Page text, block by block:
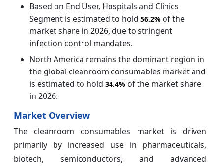
Based on End User, Hospitals and Clinics
Segment is estimated to hold 56.2% of the
market share in 2026, due to stringent
infection control mandates.
North America remains the dominant region in
the global cleanroom consumables market and
is estimated to hold 34.4% of the market share
in 2026.
Market Overview
The cleanroom consumables market is driven
primarily by increased use in pharmaceuticals,
biotech, semiconductors, and advanced